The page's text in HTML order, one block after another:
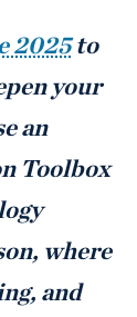
2025to
your
an
Toolbox
where
and